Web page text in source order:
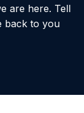
are here. Tell
back to you